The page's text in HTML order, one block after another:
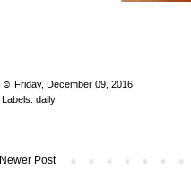
☺︎Friday, December 09, 2016
Labels:daily
Newer Post